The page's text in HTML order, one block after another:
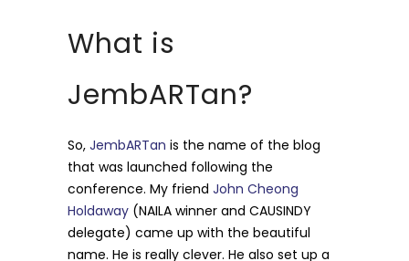
What is
JembARTan?
So, JembARTan is the name of the blog
that was launched following the
conference. My friend John Cheong
Holdaway (NAILA winner and CAUSINDY
delegate) came up with the beautiful
name. He is really clever. He also set up a